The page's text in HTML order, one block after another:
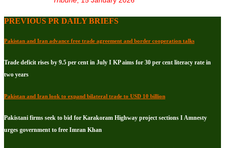
PREVIOUS PR DAILY BRIEFS
Pakistan and Iran advance free trade agreement and border cooperation talks
Trade deficit rises by 9.5 per cent in July I KP aims for 30 per cent literacy rate in
two years
Pakistan and Iran look to expand bilateral trade to USD 10 billion
Pakistani firms seek to bid for Karakoram Highway project sections I Amnesty
urges government to free Imran Khan